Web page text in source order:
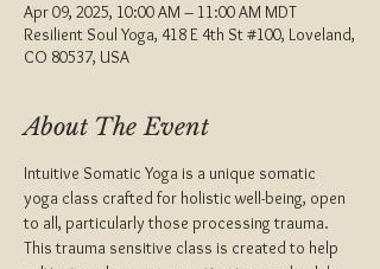
Apr 09, 2025, 10:00 AM – 11:00 AM MDT
Resilient Soul Yoga, 418 E 4th St #100, Loveland,
CO 80537, USA
About The Event
Intuitive Somatic Yoga is a unique somatic
yoga class crafted for holistic well-being, open
to all, particularly those processing trauma.
This trauma sensitive class is created to help